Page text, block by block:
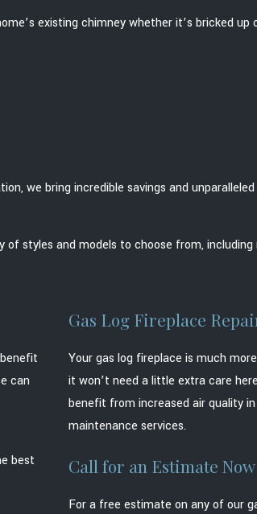
existing chimney whether it’s bricked up
we bring incredible savings and
styles and models to choose from,
can
best
Gas Log Fireplace
Your gas log fireplace is much
it won’t need a little extra care
benefit from increased air quality
maintenance services.
Call for an Estimate Now
For a free estimate on any of our